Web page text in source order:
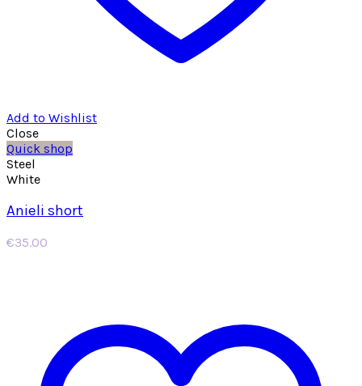
Add to Wishlist
Close
Quick shop
Steel
White
Anieli short
€35.00